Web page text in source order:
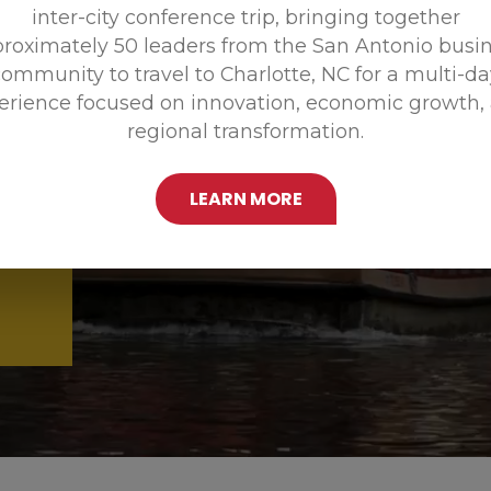
inter-city conference trip, bringing together
50 leaders from the San Antonio
to travel to Charlotte, NC for a multi-
focused on innovation, economic growth,
regional transformation.
LEARN MORE
Promoting